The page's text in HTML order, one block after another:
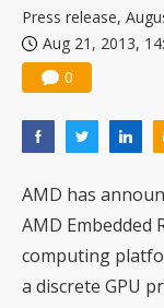
Press release,
Aug 21, 2013,
0
AMD has
AMD Embedded
computing
a discrete GPU